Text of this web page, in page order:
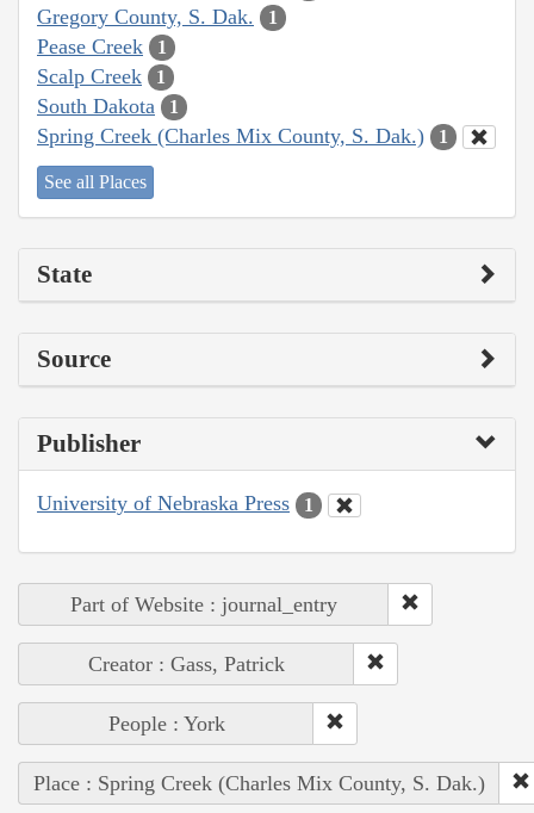
Gregory County, S. Dak. 1
Pease Creek 1
Scalp Creek 1
South Dakota 1
Spring Creek (Charles Mix County, S. Dak.) 1
See all Places
State
Source
Publisher
University of Nebraska Press 1
Part of Website : journal_entry
Creator : Gass, Patrick
People : York
Place : Spring Creek (Charles Mix County, S. Dak.)